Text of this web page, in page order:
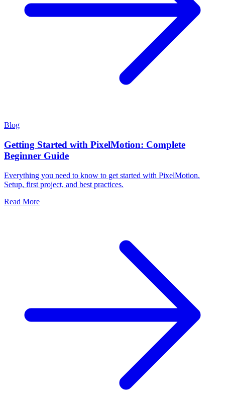
Blog
Getting Started with PixelMotion: Complete
Beginner Guide
Everything you need to know to get started with PixelMotion.
Setup, first project, and best practices.
Read More